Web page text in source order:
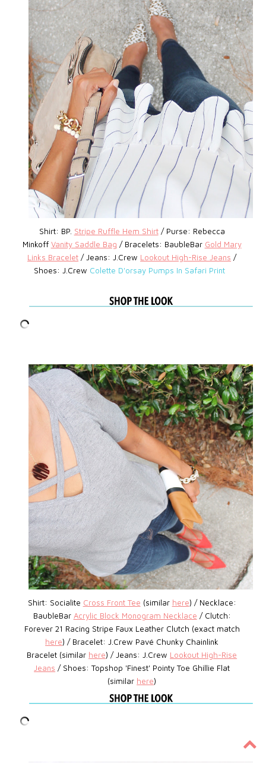
Shirt: BP. Stripe Ruffle Hem Shirt/ Purse: Rebecca
Minkoff Vanity Saddle Bag / Bracelets: BaubleBar Gold Mary
Links Bracelet /Jeans: J.Crew Lookout High-Rise Jeans /
Shoes: J.Crew Colette D'orsay Pumps In Safari Print
Shirt: Socialite Cross Front Tee (similar here) / Necklace:
BaubleBar Acrylic Block Monogram Necklace / Clutch:
Forever 21 Racing Stripe Faux Leather Clutch (exact match
here) / Bracelet:J.Crew Pavé Chunky Chainlink
Bracelet (similar here) /Jeans: J.Crew Lookout High-Rise
Jeans / Shoes:Topshop 'Finest' Pointy Toe Ghillie Flat
(similar here)